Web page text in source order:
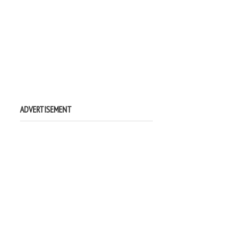
ADVERTISEMENT